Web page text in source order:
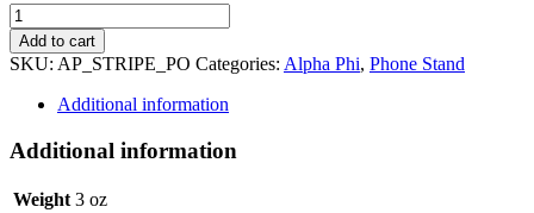
Alpha
Phi
Phone
Stand
quantity
Add to cart
SKU: AP_STRIPE_PO Categories: Alpha Phi, Phone Stand
Additional information
Additional information
Weight 3 oz